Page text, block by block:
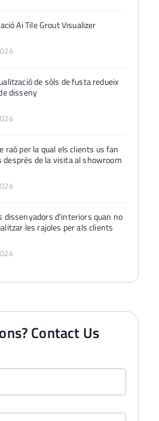
Ai Tile Grout Visualizer
de sòls de fusta redueix
disseny
raó per la qual els clients us fan
de la visita al showroom
dissenyadors d'interiors quan no
les rajoles per als clients
Contact Us